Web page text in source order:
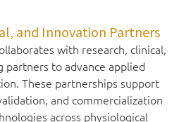
and Innovation Partners
with research, clinical,
partners to advance applied
These partnerships support
and commercialization
across physiological